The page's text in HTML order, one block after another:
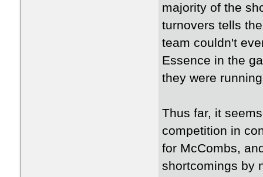
majority of the
turnovers tells
team couldn't
Essence in the
they were
Thus far, it
competition in
for McCombs,
shortcomings by